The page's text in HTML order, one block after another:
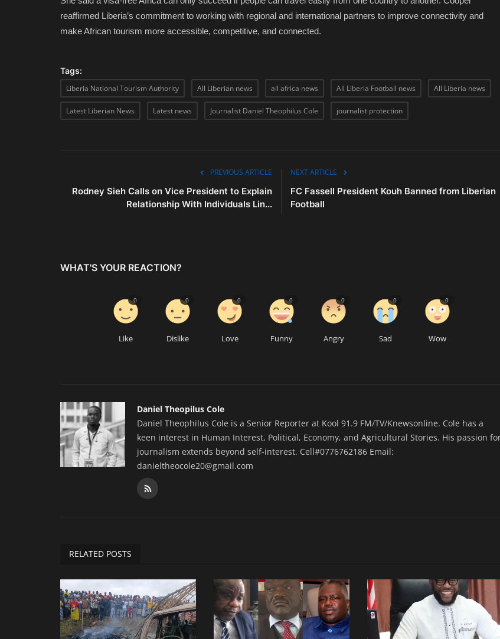
reaffirmed Liberia’s commitment to working with regional and international partners to improve connectivity and
make African tourism more accessible, competitive, and connected.
Tags:
Liberia National Tourism Authority
All Liberian news all africa news All Liberia Football news All Liberia news
Latest Liberian News Latest news Journalist Daniel Theophilus Cole journalist protection
PREVIOUS ARTICLE
Rodney Sieh Calls on Vice President to Explain
Relationship With Individuals Lin...
NEXT ARTICLE
FC Fassell President Kouh Banned from Liberian
Football
WHAT'S YOUR REACTION?
Like
0
Dislike
0
Love
0
Funny
0
Angry
0
Sad
0
Wow
0
Daniel Theopilus Cole
Daniel Theophilus Cole is a Senior Reporter at Kool 91.9 FM/TV/Knewsonline. Cole has a
keen interest in Human Interest, Political, Economy, and Agricultural Stories. His passion
journalism extends beyond self-interest. Cell#0776762186 Email:
danieltheocole20@gmail.com
RELATED POSTS